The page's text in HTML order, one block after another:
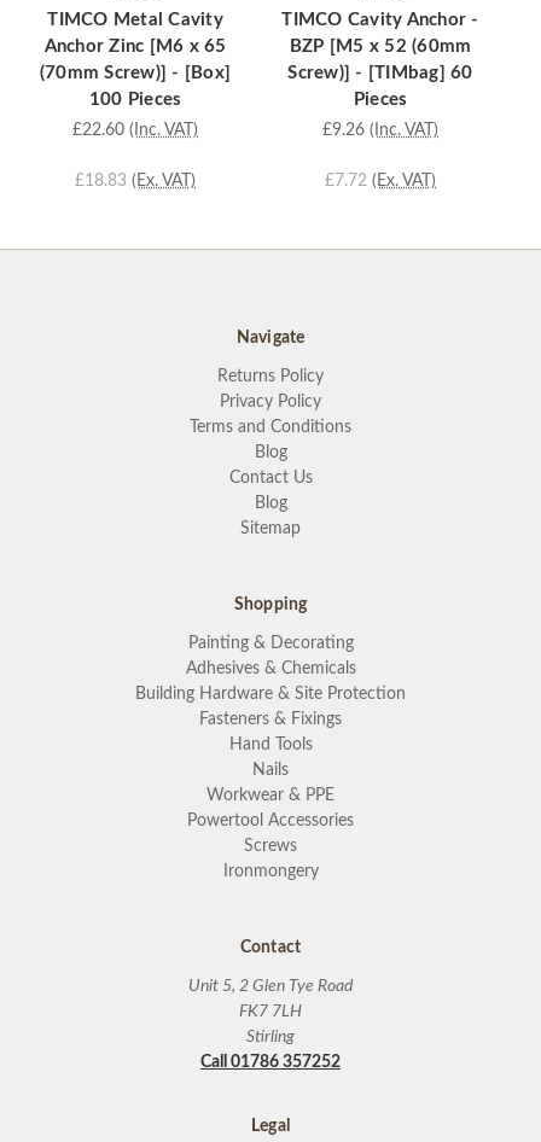
TIMCO Metal Cavity
Anchor Zinc [M6 x 65
(70mm Screw)] - [Box]
100 Pieces
£22.60 (Inc. VAT)
£18.83 (Ex. VAT)
TIMCO Cavity Anchor -
BZP [M5 x 52 (60mm
Screw)] - [TIMbag] 60
Pieces
£9.26 (Inc. VAT)
£7.72 (Ex. VAT)
Navigate
Returns Policy
Privacy Policy
Terms and Conditions
Blog
Contact Us
Blog
Sitemap
Shopping
Painting & Decorating
Adhesives & Chemicals
Building Hardware & Site Protection
Fasteners & Fixings
Hand Tools
Nails
Workwear & PPE
Powertool Accessories
Screws
Ironmongery
Contact
Unit 5, 2 Glen Tye Road
FK7 7LH
Stirling
Call 01786 357252
Legal